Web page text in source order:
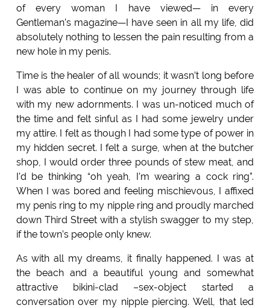
of every woman I have viewed— in every
Gentleman’s magazine—I have seen in all my life, did
absolutely nothing to lessen the pain resulting from a
new hole in my penis.
Time is the healer of all wounds; it wasn’t long before
I was able to continue on my journey through life
with my new adornments. I was un-noticed much of
the time and felt sinful as I had some jewelry under
my attire. I felt as though I had some type of power in
my hidden secret. I felt a surge, when at the butcher
shop, I would order three pounds of stew meat, and
I’d be thinking “oh yeah, I’m wearing a cock ring”.
When I was bored and feeling mischievous, I affixed
my penis ring to my nipple ring and proudly marched
down Third Street with a stylish swagger to my step,
if the town’s people only knew.
As with all my dreams, it finally happened. I was at
the beach and a beautiful young and somewhat
attractive bikini-clad –sex-object started a
conversation over my nipple piercing. Well, that led